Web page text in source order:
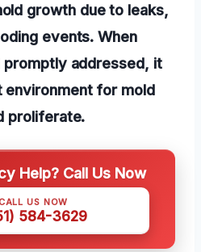
growth due to leaks,
events. When
promptly addressed, it
for mold
proliferate.
Help? Call Us Now
US NOW
584-3629